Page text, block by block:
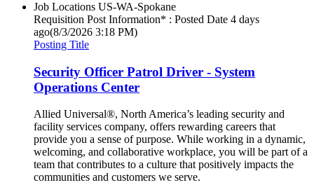
Job Locations US-WA-Spokane
Requisition Post Information* : Posted Date 4 days
ago(8/3/2026 3:18 PM)
Posting Title
Security Officer Patrol Driver - System
Operations Center
Allied Universal®, North America’s leading security and
facility services company, offers rewarding careers that
provide you a sense of purpose. While working in a dynamic,
welcoming, and collaborative workplace, you will be part of a
team that contributes to a culture that positively impacts the
communities and customers we serve.